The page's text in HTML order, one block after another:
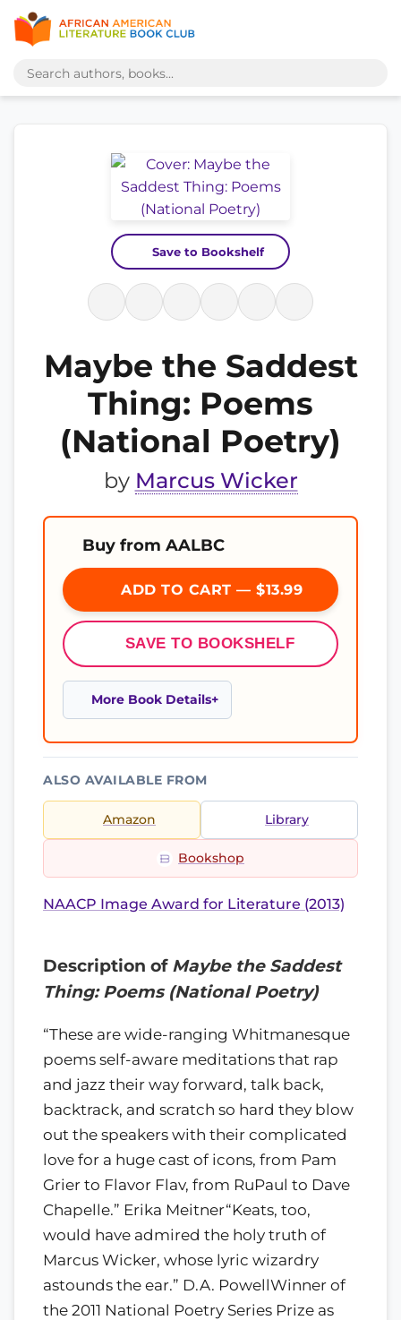
Save to Bookshelf
Maybe the Saddest
Thing: Poems
(National Poetry)
by Marcus Wicker
Buy from AALBC
ADD TO CART — $13.99
SAVE TO BOOKSHELF
More Book Details
ALSO AVAILABLE FROM
Amazon Library
Bookshop
NAACP Image Award for Literature (2013)
Description of Maybe the Saddest
Thing: Poems (National Poetry)
“These are wide-ranging Whitmanesque
poems self-aware meditations that rap
and jazz their way forward, talk back,
backtrack, and scratch so hard they blow
out the speakers with their complicated
love for a huge cast of icons, from Pam
Grier to Flavor Flav, from RuPaul to Dave
Chapelle.” Erika Meitner“Keats, too,
would have admired the holy truth of
Marcus Wicker, whose lyric wizardry
astounds the ear.” D.A. PowellWinner of
the 2011 National Poetry Series Prize as